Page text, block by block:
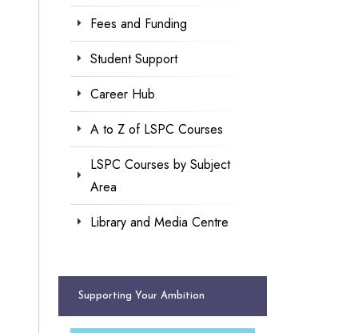
Fees and Funding
Student Support
Career Hub
A to Z of LSPC Courses
LSPC Courses by Subject
Area
Library and Media Centre
Supporting Your Ambition